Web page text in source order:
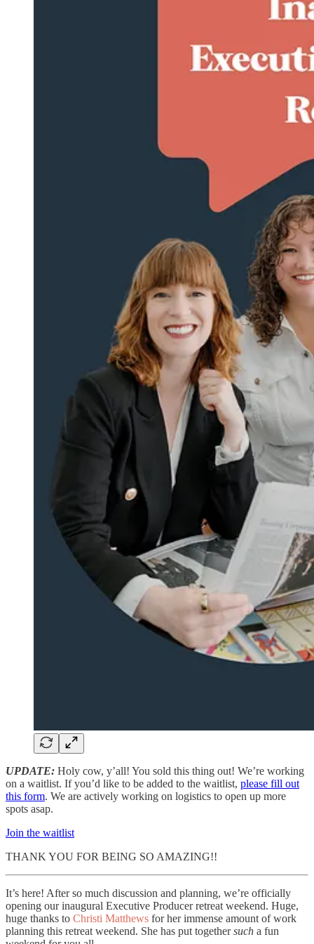
UPDATE: Holy cow, y’all! You sold this thing out! We’re working
on a waitlist. If you’d like to be added to the waitlist, please fill out
this form. We are actively working on logistics to open up more
spots asap.
Join the waitlist
THANK YOU FOR BEING SO AMAZING!!
It’s here! After so much discussion and planning, we’re officially
opening our inaugural Executive Producer retreat weekend. Huge,
huge thanks to Christi Matthews for her immense amount of work
planning this retreat weekend. She has put togethersuch a fun